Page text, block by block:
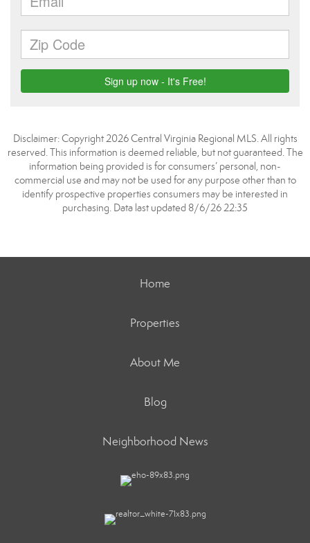
Disclaimer: Copyright 2026 Central Virginia Regional MLS. All rights
reserved. This information is deemed reliable, but not guaranteed. The
information being provided is for consumers’ personal, non-
commercial use and may not be used for any purpose other than to
identify prospective properties consumers may be interested in
purchasing. Data last updated 8/6/26 22:35
Home
Properties
About Me
Blog
Neighborhood News